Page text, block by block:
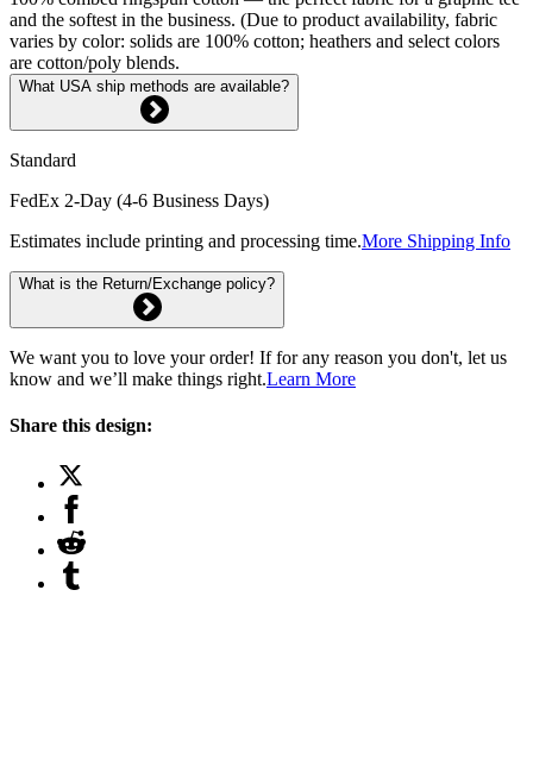
and the softest in the business. (Due to product availability, fabric
varies by color: solids are 100% cotton; heathers and select colors
are cotton/poly blends.
What USA ship methods are available?
Standard
FedEx 2-Day (4-6 Business Days)
Estimates include printing and processing time.More Shipping Info
What is the Return/Exchange policy?
We want you to love your order! If for any reason you don't, let us
know and we’ll make things right.Learn More
Share this design: